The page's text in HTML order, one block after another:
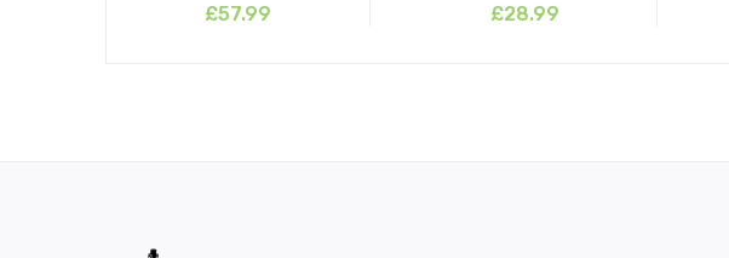
£57.99 £28.99